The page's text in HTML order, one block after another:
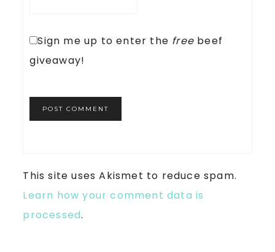
Sign me up to enter the free beef
giveaway!
This site uses Akismet to reduce spam.
Learn how your comment data is
processed.